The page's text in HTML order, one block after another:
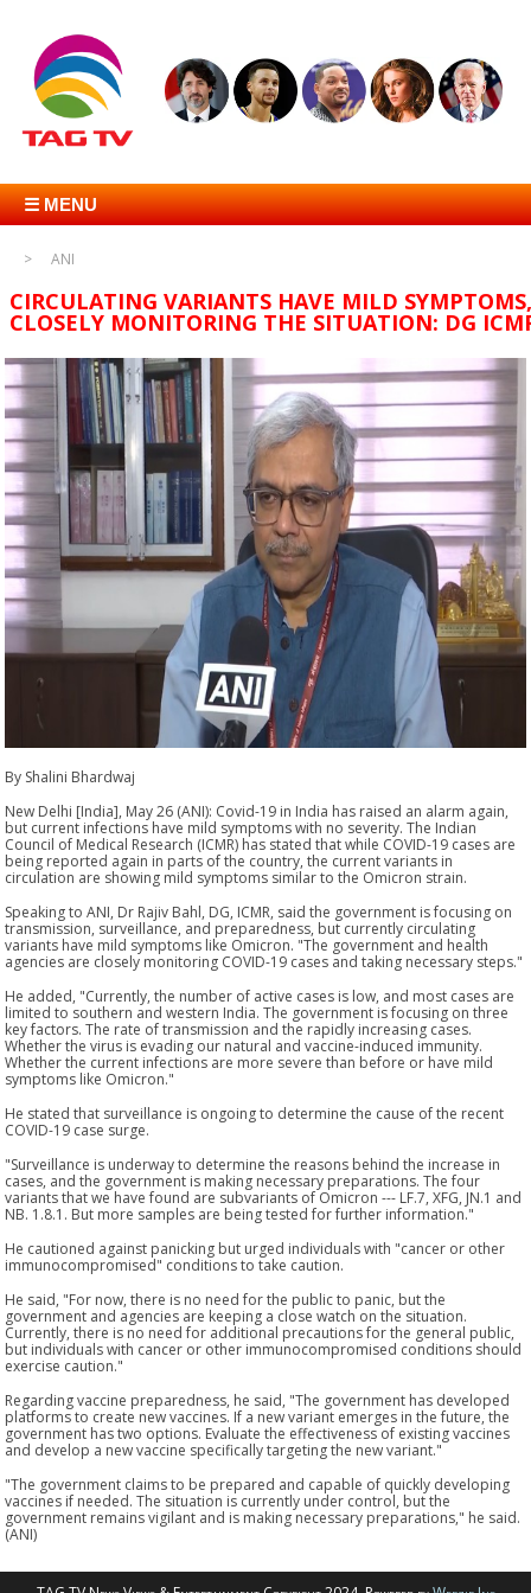
☰ MENU
ANI
CIRCULATING VARIANTS HAVE MILD SYMPTOMS,
CLOSELY MONITORING THE SITUATION: DG
By Shalini Bhardwaj
New Delhi [India], May 26 (ANI): Covid-19 in India has raised an alarm again,
but current infections have mild symptoms with no severity. The Indian
Council of Medical Research (ICMR) has stated that while COVID-19 cases are
being reported again in parts of the country, the current variants in
circulation are showing mild symptoms similar to the Omicron strain.
Speaking to ANI, Dr Rajiv Bahl, DG, ICMR, said the government is focusing on
transmission, surveillance, and preparedness, but currently circulating
variants have mild symptoms like Omicron. "The government and health
agencies are closely monitoring COVID-19 cases and taking necessary steps."
He added, "Currently, the number of active cases is low, and most cases are
limited to southern and western India. The government is focusing on three
key factors. The rate of transmission and the rapidly increasing cases.
Whether the virus is evading our natural and vaccine-induced immunity.
Whether the current infections are more severe than before or have mild
symptoms like Omicron."
He stated that surveillance is ongoing to determine the cause of the recent
COVID-19 case surge.
"Surveillance is underway to determine the reasons behind the increase in
cases, and the government is making necessary preparations. The four
variants that we have found are subvariants of Omicron --- LF.7, XFG, JN.1 and
NB. 1.8.1. But more samples are being tested for further information."
He cautioned against panicking but urged individuals with "cancer or other
immunocompromised" conditions to take caution.
He said, "For now, there is no need for the public to panic, but the
government and agencies are keeping a close watch on the situation.
Currently, there is no need for additional precautions for the general public,
but individuals with cancer or other immunocompromised conditions should
exercise caution."
Regarding vaccine preparedness, he said, "The government has developed
platforms to create new vaccines. If a new variant emerges in the future, the
government has two options. Evaluate the effectiveness of existing vaccines
and develop a new vaccine specifically targeting the new variant."
"The government claims to be prepared and capable of quickly developing
vaccines if needed. The situation is currently under control, but the
government remains vigilant and is making necessary preparations," he said.
(ANI)